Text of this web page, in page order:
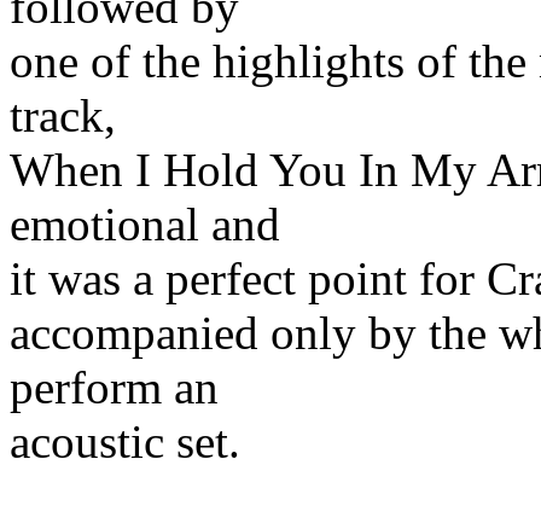
one of the highlights of the
track,
When I Hold You In My
emotional and
it was a perfect point for
accompanied only by the
perform an
acoustic set.